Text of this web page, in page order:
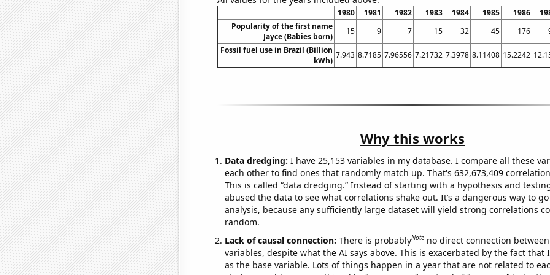
1980 1981 1982 1983 1984 1985 1986
Popularity of the first name
Jayce (Babies born)
15 9 7 15 32 45 176
Fossil fuel use in Brazil (Billion
kWh)
7.943 8.7185 7.96556 7.21732 7.3978 8.11408 15.2242
Why this works
Data dredging: I have 25,153 variables in my database. I compare all these
each other to find ones that randomly match up. That's 632,673,409
This is called “data dredging.” Instead of starting with a hypothesis and
abused the data to see what correlations shake out. It’s a dangerous way to
analysis, because any sufficiently large dataset will yield strong correlations
random.
Lack of causal connection: There is probablyNote no direct connection
variables, despite what the AI says above. This is exacerbated by the fact that
as the base variable. Lots of things happen in a year that are not related to